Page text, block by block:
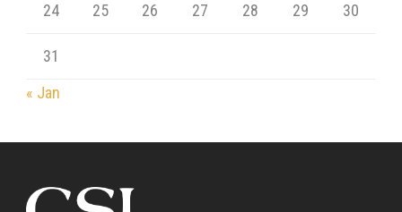
24 25 26 27 28 29 30
31
« Jan